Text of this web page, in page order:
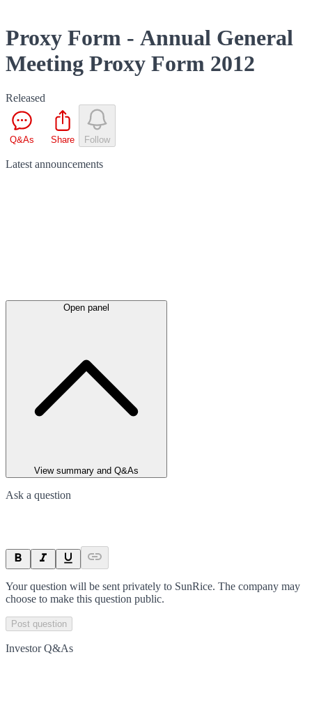
Proxy Form - Annual General
Meeting Proxy Form 2012
Released
Q&As Share Follow
Latest announcements
Open panel
View summary and Q&As
Ask a question
Your question will be sent privately to SunRice. The company may
choose to make this question public.
Post question
Investor Q&As